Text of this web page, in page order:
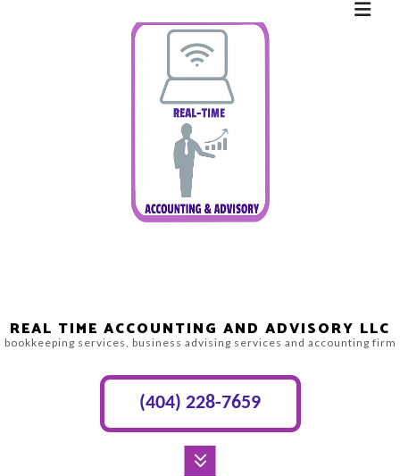
REAL TIME ACCOUNTING AND ADVISORY LLC
bookkeeping services, business advising services and accounting firm
(404) 228-7659